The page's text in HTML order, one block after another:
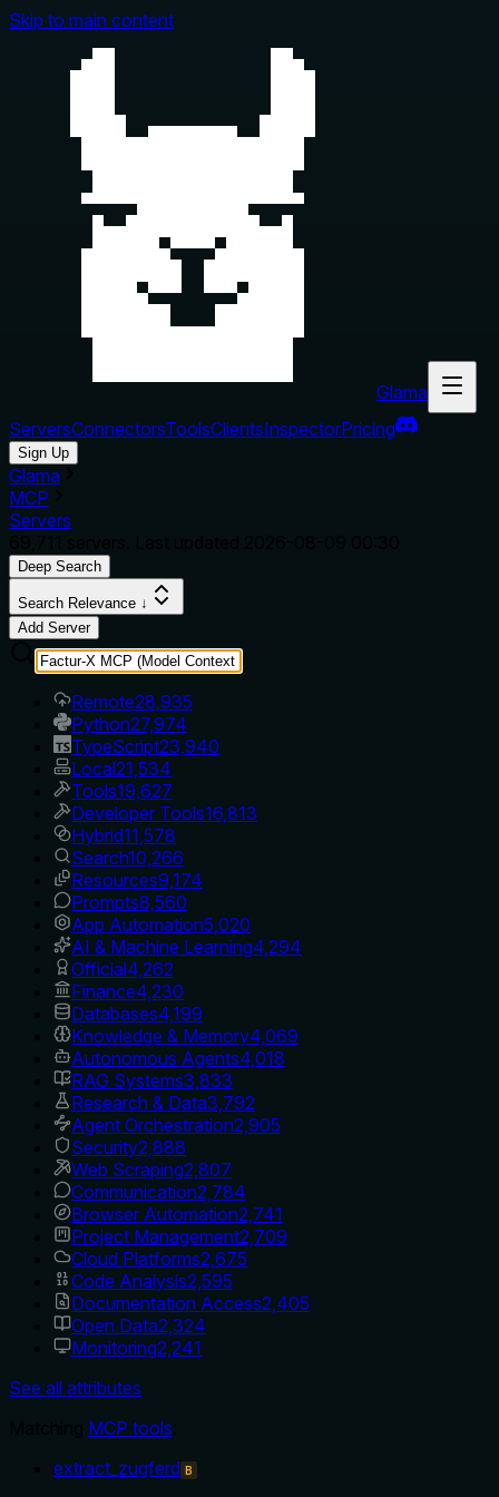
Skip to main content
Glama
ServersConnectorsToolsClientsInspectorPricing
Sign Up
Glama
MCP
Servers
Deep Search
Search Relevance ↓
Add Server
Remote28,935
Python27,974
TypeScript23,940
Local21,534
Tools19,627
Developer Tools16,813
Hybrid11,578
Search10,266
Resources9,174
Prompts8,560
App Automation5,020
AI & Machine Learning4,294
Official4,262
Finance4,230
Databases4,199
Knowledge & Memory4,069
Autonomous Agents4,018
RAG Systems3,833
Research & Data3,792
Agent Orchestration2,905
Security2,888
Web Scraping2,807
Communication2,784
Browser Automation2,741
Project Management2,709
Cloud Platforms2,675
Code Analysis2,595
Documentation Access2,405
Open Data2,324
Monitoring2,241
See all attributes
MCP tools
extract_zugferd B